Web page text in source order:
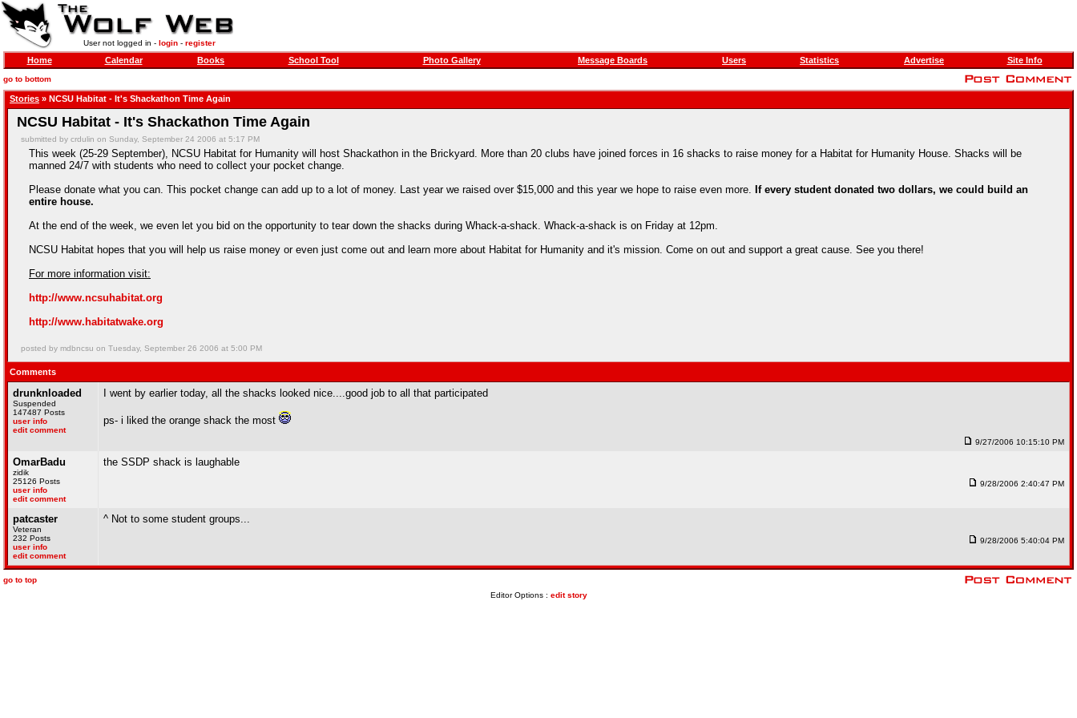
User not logged in - login- register
Home Calendar Books School Tool Photo Gallery Message Boards Users Statistics Advertise Site Info
go to bottom
Stories » NCSU Habitat - It's Shackathon Time Again
NCSU Habitat - It's Shackathon Time Again
submitted by crdulin on Sunday, September 24 2006 at 5:17 PM
This week (25-29 September), NCSU Habitat for Humanity will host Shackathon in the Brickyard. More than 20 clubs have joined forces in 16 shacks to raise money for a Habitat for Humanity House. Shacks will be
manned 24/7 with students who need to collect your pocket change.
Please donate what you can. This pocket change can add up to a lot of money. Last year we raised over $15,000 and this year we hope to raise even more. If every student donated two dollars, we could build an
entire house.
At the end of the week, we even let you bid on the opportunity to tear down the shacks during Whack-a-shack. Whack-a-shack is on Friday at 12pm.
NCSU Habitat hopes that you will help us raise money or even just come out and learn more about Habitat for Humanity and it's mission. Come on out and support a great cause. See you there!
For more information visit:
http://www.ncsuhabitat.org
http://www.habitatwake.org
posted by mdbncsu on Tuesday, September 26 2006 at 5:00 PM
Comments
drunknloaded
Suspended
147487 Posts
user info
edit comment
I went by earlier today, all the shacks looked nice....good job to all that participated
ps- i liked the orange shack the most
9/27/2006 10:15:10 PM
OmarBadu
zidik
25126 Posts
user info
edit comment
the SSDP shack is laughable
9/28/2006 2:40:47 PM
patcaster
Veteran
232 Posts
user info
edit comment
^ Not to some student groups...
9/28/2006 5:40:04 PM
go to top
Editor Options : edit story